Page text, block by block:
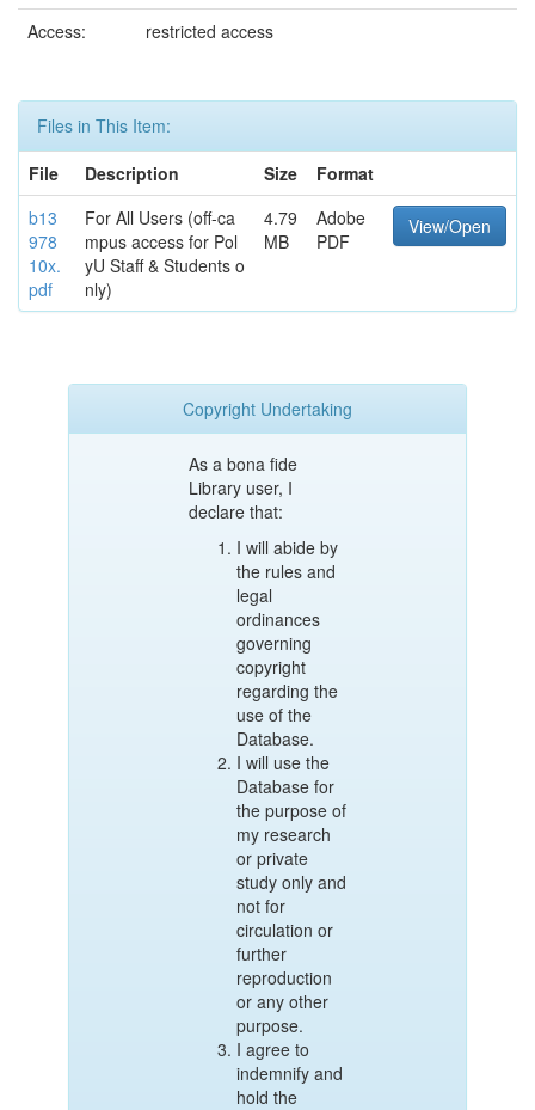
Access:
restricted access
Files in This Item:
File
Description Size
Format
b13
978
10x.
pdf
For All Users (off-ca
mpus access for Pol
yU Staff & Students o
nly)
4.79
MB
Adobe
PDF
View/Open
Copyright Undertaking
As a bona fide
Library user, I
declare that:
I will abide by
the rules and
legal
ordinances
governing
copyright
regarding the
use of the
Database.
I will use the
Database for
the purpose of
my research
or private
study only and
not for
circulation or
further
reproduction
or any other
purpose.
I agree to
indemnify and
hold the